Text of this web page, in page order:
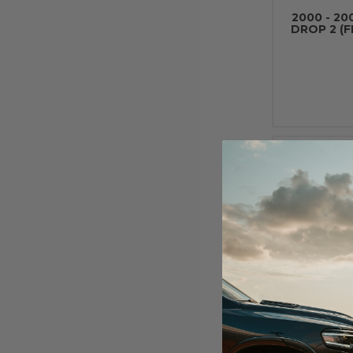
2000 -
DROP 2